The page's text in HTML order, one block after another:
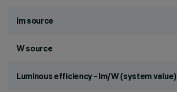
lm source
W source
Luminous efficiency - lm/W (system value)